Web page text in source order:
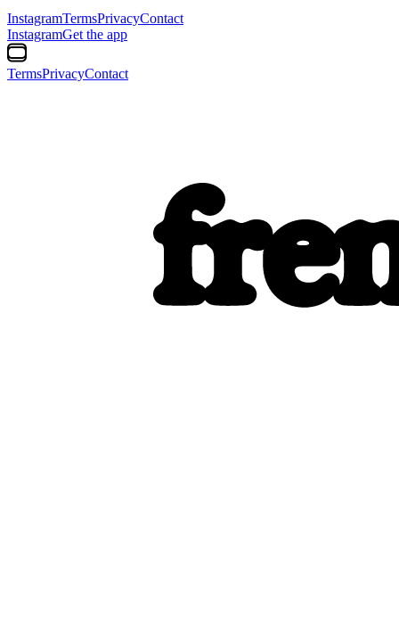
InstagramTermsPrivacyContact
InstagramGet the app
TermsPrivacyContact